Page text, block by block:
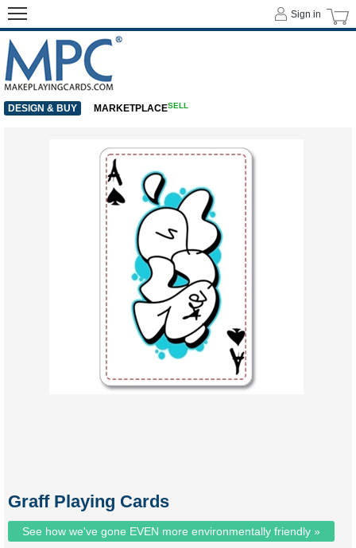
Graff Playing Cards
See how we've gone EVEN more environmentally friendly »
Sign in
DESIGN & BUY MARKETPLACESELL